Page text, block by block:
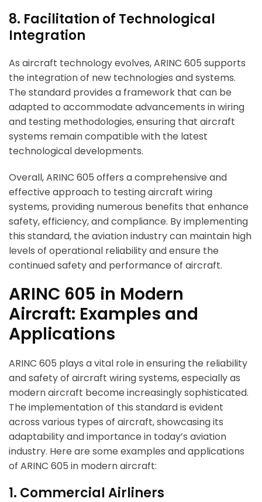
8. Facilitation of Technological
Integration
As aircraft technology evolves, ARINC 605 supports
the integration of new technologies and systems.
The standard provides a framework that can be
adapted to accommodate advancements in wiring
and testing methodologies, ensuring that aircraft
systems remain compatible with the latest
technological developments.
Overall, ARINC 605 offers a comprehensive and
effective approach to testing aircraft wiring
systems, providing numerous benefits that enhance
safety, efficiency, and compliance. By implementing
this standard, the aviation industry can maintain high
levels of operational reliability and ensure the
continued safety and performance of aircraft.
ARINC 605 in Modern
Aircraft: Examples and
Applications
ARINC 605 plays a vital role in ensuring the reliability
and safety of aircraft wiring systems, especially as
modern aircraft become increasingly sophisticated.
The implementation of this standard is evident
across various types of aircraft, showcasing its
adaptability and importance in today’s aviation
industry. Here are some examples and applications
of ARINC 605 in modern aircraft:
1. Commercial Airliners